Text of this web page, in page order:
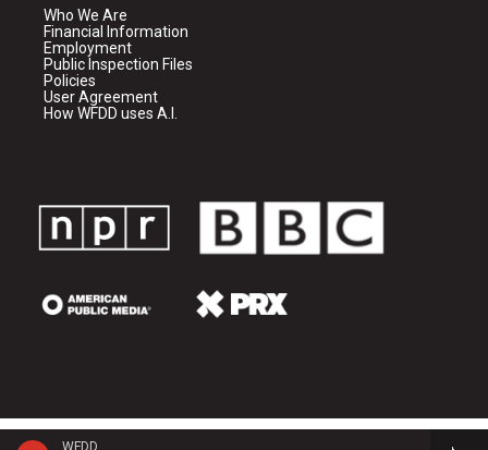
WFDD
Who We Are
Financial Information
Employment
Public Inspection Files
Policies
User Agreement
How WFDD uses A.I.